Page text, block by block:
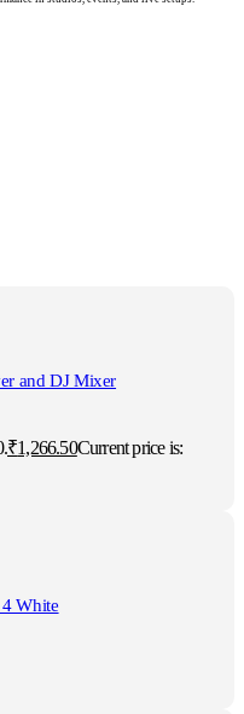
and DJ Mixer
₹1,266.50Current price is:
White